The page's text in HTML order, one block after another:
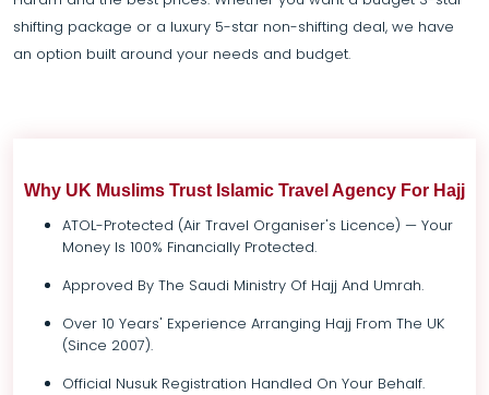
shifting package or a luxury 5-star non-shifting deal, we have
an option built around your needs and budget.
Why UK Muslims Trust Islamic Travel Agency For Hajj
ATOL-Protected (Air Travel Organiser's Licence) — Your
Money Is 100% Financially Protected.
Approved By The Saudi Ministry Of Hajj And Umrah.
Over 10 Years' Experience Arranging Hajj From The UK
(since 2007).
Official Nusuk Registration Handled On Your Behalf.